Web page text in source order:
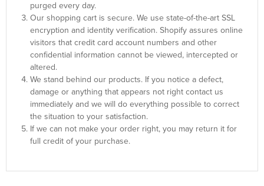
purged every day.
Our shopping cart is secure. We use state-of-the-art SSL
encryption and identity verification. Shopify assures online
visitors that credit card account numbers and other
confidential information cannot be viewed, intercepted or
altered.
We stand behind our products. If you notice a defect,
damage or anything that appears not right contact us
immediately and we will do everything possible to correct
the situation to your satisfaction.
If we can not make your order right, you may return it for
full credit of your purchase.